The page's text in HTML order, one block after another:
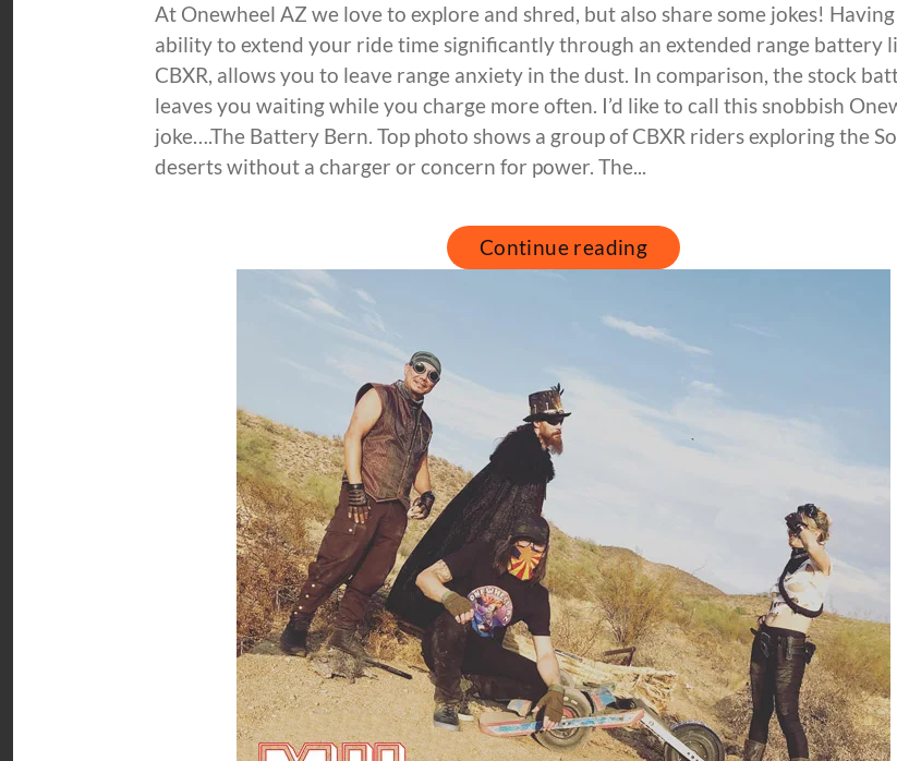
At Onewheel AZ we love to explore and shred, but also share some jokes!
ability to extend your ride time significantly through an extended range battery
CBXR, allows you to leave range anxiety in the dust. In comparison, the stock
leaves you waiting while you charge more often. I’d like to call this snobbish
joke….The Battery Bern. Top photo shows a group of CBXR riders exploring the
deserts without a charger or concern for power. The...
Continue reading